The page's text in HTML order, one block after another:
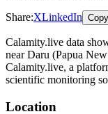
Share:XLinkedIn
Calamity.live data
near Daru (Papua
Calamity.live, a
scientific monitoring
Location